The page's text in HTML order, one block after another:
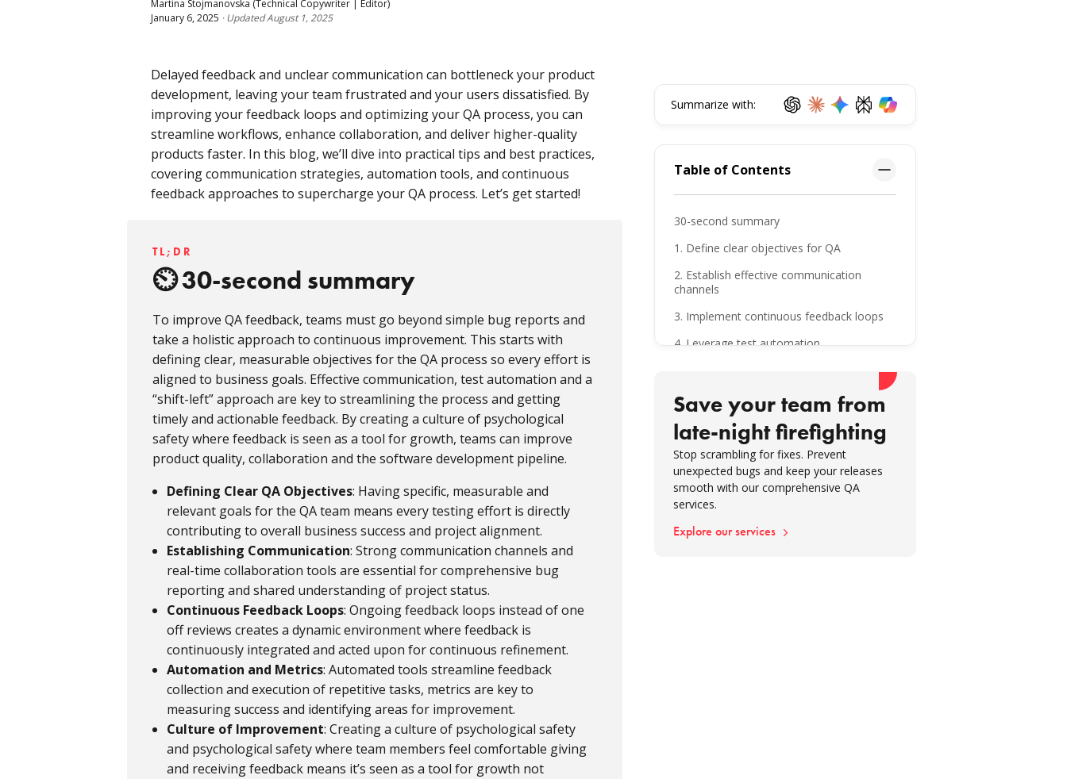
Martina Stojmanovska (Technical Copywriter | Editor)
January 6, 2025 ·UpdatedAugust 1, 2025
Delayed feedback and unclear communication can bottleneck your product
development, leaving your team frustrated and your users dissatisfied. By
improving your feedback loops and optimizing your QA process, you can
streamline workflows, enhance collaboration, and deliver higher-quality
products faster. In this blog, we’ll dive into practical tips and best practices,
covering communication strategies, automation tools, and continuous
feedback approaches to supercharge your QA process. Let’s get started!
TL;DR
30-second summary
To improve QA feedback, teams must go beyond simple bug reports and
take a holistic approach to continuous improvement. This starts with
defining clear, measurable objectives for the QA process so every effort is
aligned to business goals. Effective communication, test automation and a
“shift-left” approach are key to streamlining the process and getting
timely and actionable feedback. By creating a culture of psychological
safety where feedback is seen as a tool for growth, teams can improve
product quality, collaboration and the software development pipeline.
Defining Clear QA Objectives: Having specific, measurable and
relevant goals for the QA team means every testing effort is directly
contributing to overall business success and project alignment.
Establishing Communication: Strong communication channels and
real-time collaboration tools are essential for comprehensive bug
reporting and shared understanding of project status.
Continuous Feedback Loops: Ongoing feedback loops instead of one
off reviews creates a dynamic environment where feedback is
continuously integrated and acted upon for continuous refinement.
Automation and Metrics: Automated tools streamline feedback
collection and execution of repetitive tasks, metrics are key to
measuring success and identifying areas for improvement.
Culture of Improvement: Creating a culture of psychological safety
and psychological safety where team members feel comfortable giving
and receiving feedback means it’s seen as a tool for growth not
Summarize with:
Table of Contents
30-second summary
1. Define clear objectives for QA
2. Establish effective communication
channels
3. Implement continuous feedback loops
4. Leverage test automation
6. Developing comprehensive test
planning strategies
7. Monitor and audit QA processes
8. Encouraging knowledge sharing and
feedback
9. Measuring success metrics
Conclusion
Save your team from
late-night firefighting
Stop scrambling for fixes. Prevent
unexpected bugs and keep your releases
smooth with our comprehensive QA
services.
Explore our services